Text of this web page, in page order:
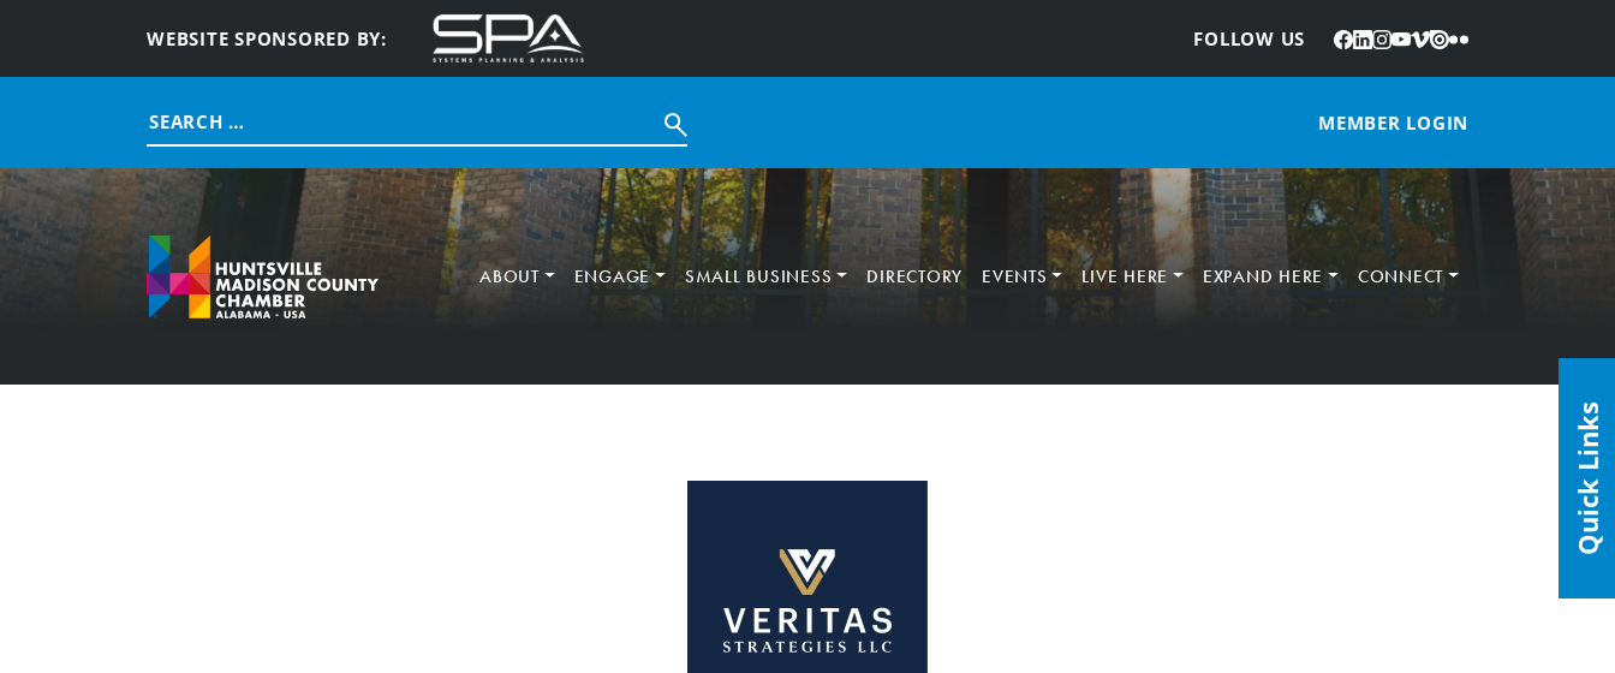
WEBSITE SPONSORED BY: FOLLOW US
: Facebook
LinkedIn
Instagram
YouTube
Vimeo
IssuuFlickr
Search
for:
MEMBER LOGIN
ABOUT ENGAGE SMALL BUSINESS DIRECTORY EVENTS LIVE HERE EXPAND HERE CONNECT
Quick Links